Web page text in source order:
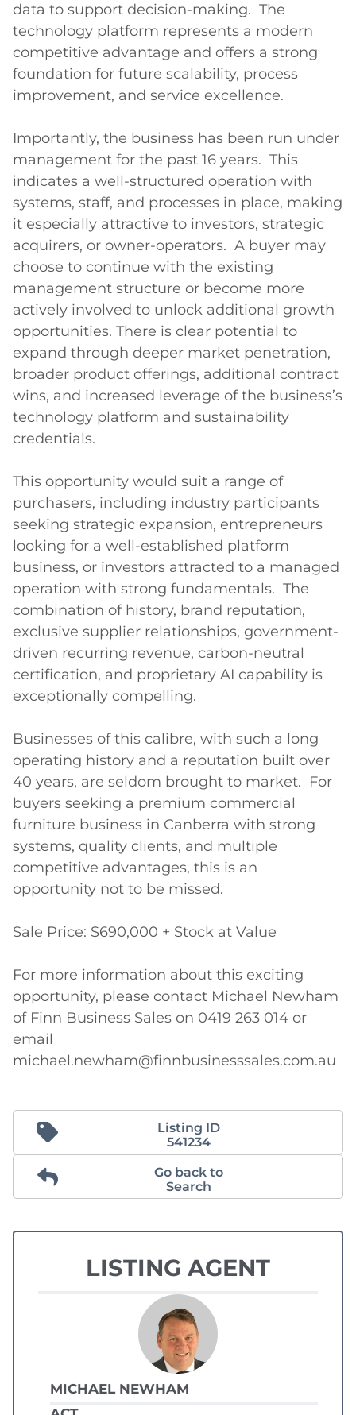
data to support decision-making.  The
technology platform represents a modern
competitive advantage and offers a strong
foundation for future scalability, process
improvement, and service excellence.
Importantly, the business has been run under
management for the past 16 years.  This
indicates a well-structured operation with
systems, staff, and processes in place, making
it especially attractive to investors, strategic
acquirers, or owner-operators.  A buyer may
choose to continue with the existing
management structure or become more
actively involved to unlock additional growth
opportunities. There is clear potential to
expand through deeper market penetration,
broader product offerings, additional contract
wins, and increased leverage of the business’s
technology platform and sustainability
credentials.
This opportunity would suit a range of
purchasers, including industry participants
seeking strategic expansion, entrepreneurs
looking for a well-established platform
business, or investors attracted to a managed
operation with strong fundamentals.  The
combination of history, brand reputation,
exclusive supplier relationships, government-
driven recurring revenue, carbon-neutral
certification, and proprietary AI capability is
exceptionally compelling.
Businesses of this calibre, with such a long
operating history and a reputation built over
40 years, are seldom brought to market.  For
buyers seeking a premium commercial
furniture business in Canberra with strong
systems, quality clients, and multiple
competitive advantages, this is an
opportunity not to be missed.
Sale Price: $690,000 + Stock at Value
For more information about this exciting
opportunity, please contact Michael Newham
of Finn Business Sales on 0419 263 014 or
email
michael.newham@finnbusinesssales.com.au
Listing ID
541234
Go back to
Search
LISTING AGENT
MICHAEL NEWHAM